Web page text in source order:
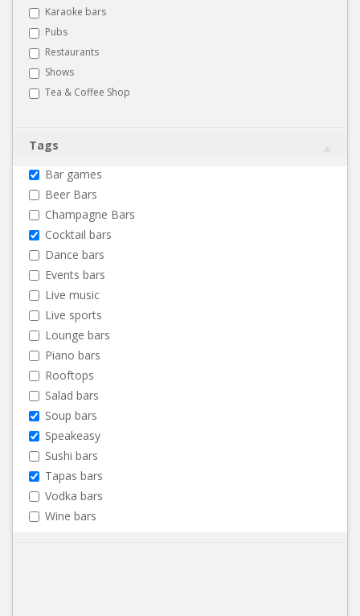
Karaoke bars
Pubs
Restaurants
Shows
Tea & Coffee Shop
Tags
Bar games
Beer Bars
Champagne Bars
Cocktail bars
Dance bars
Events bars
Live music
Live sports
Lounge bars
Piano bars
Rooftops
Salad bars
Soup bars
Speakeasy
Sushi bars
Tapas bars
Vodka bars
Wine bars